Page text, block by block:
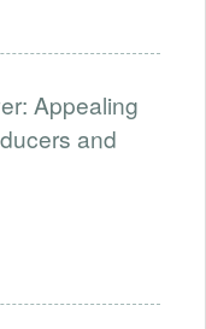
Appealing
and